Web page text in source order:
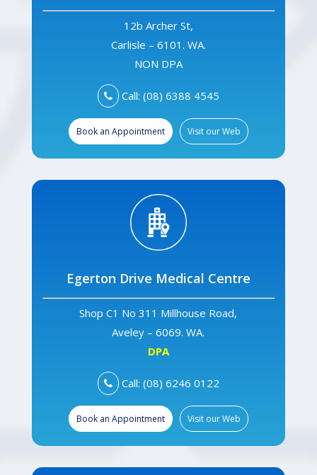
12b Archer St,
Carlisle – 6101. WA.
NON DPA
Call: (08) 6388 4545
Book an Appointment Visit our Web
Egerton Drive Medical Centre
Shop C1 No 311 Millhouse Road,
Aveley – 6069. WA.
DPA
Call: (08) 6246 0122
Book an Appointment Visit our Web